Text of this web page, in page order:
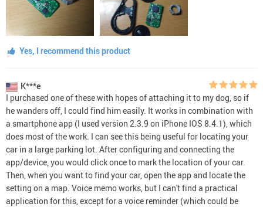
Yes, I recommend this product
K***e
I purchased one of these with hopes of attaching it to my dog, so if
he wanders off, I could find him easily. It works in combination with
a smartphone app (I used version 2.3.9 on iPhone IOS 8.4.1), which
does most of the work. I can see this being useful for locating your
car in a large parking lot. After configuring and connecting the
app/device, you would click once to mark the location of your car.
Then, when you want to find your car, open the app and locate the
setting on a map. Voice memo works, but I can't find a practical
application for this, except for a voice reminder (which could be